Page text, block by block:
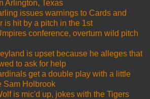
Arlington, Texas
issues warnings to Cards and
is hit by a pitch in the 1st
conference, overturn wild pitch
is upset because he alleges that
to ask for help
get a double play with a little
Sam Holbrook
is mic'd up, jokes with the Tigers